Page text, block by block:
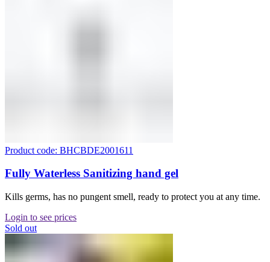
Product code: BHCBDE2001611
Fully Waterless Sanitizing hand gel
Kills germs, has no pungent smell, ready to protect you at any time.
Login to see prices
Sold out